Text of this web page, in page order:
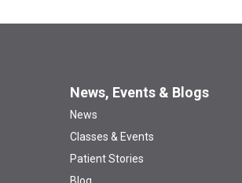
News, Events & Blogs
News
Classes & Events
Patient Stories